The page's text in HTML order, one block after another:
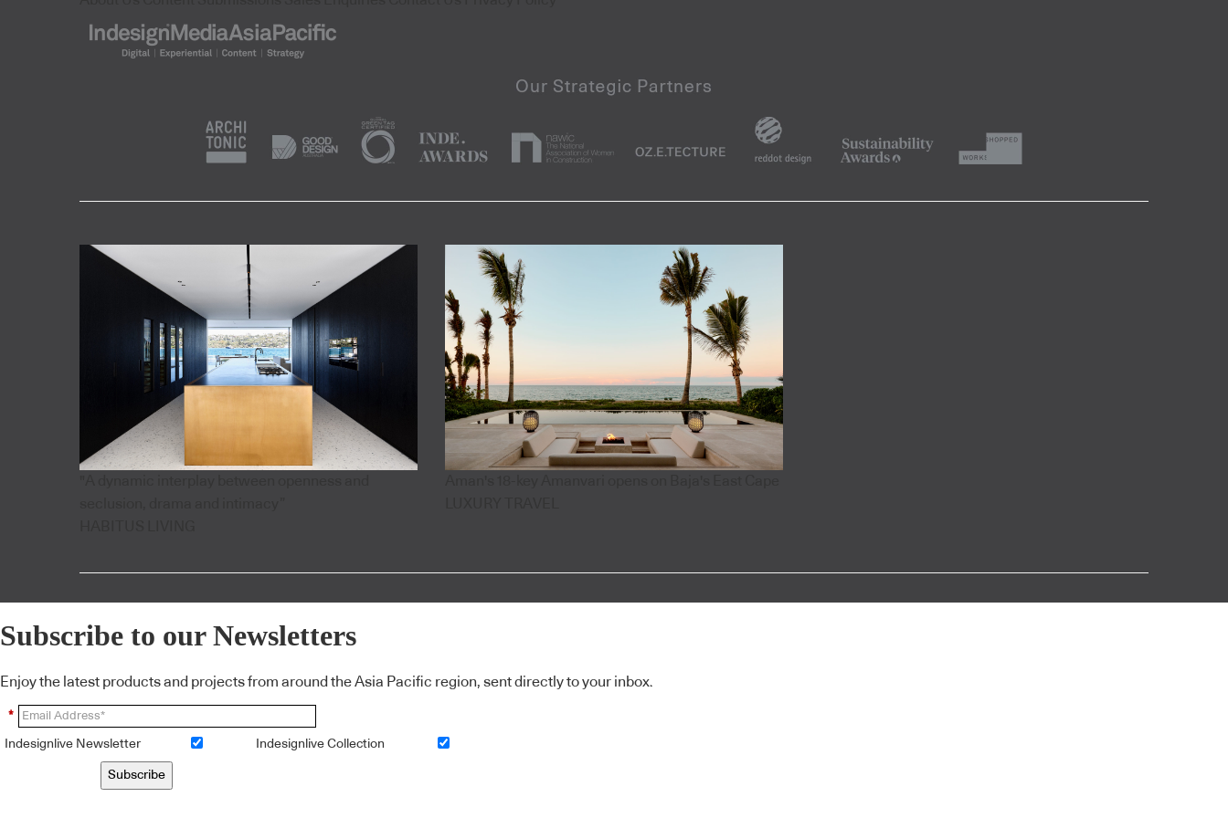
Subscribe to our Newsletters
Enjoy the latest products and projects from around the Asia Pacific region, sent directly to your inbox.
*
Indesignlive Newsletter Indesignlive Collection
Subscribe